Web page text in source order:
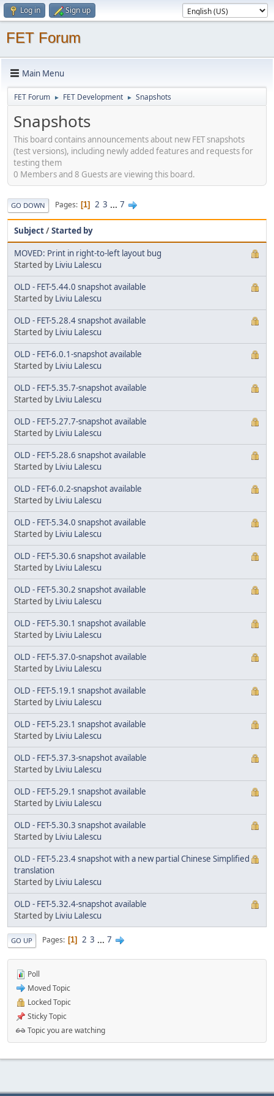
Log in Sign up
FET Forum
Main Menu
FET Forum ► FET Development ► Snapshots
Snapshots
This board contains announcements about new FET snapshots
(test versions), including newly added features and requests for
testing them
0 Members and 8 Guests are viewing this board.
GO DOWN Pages 1 2 3 ... 7
Subject/Started by
MOVED: Print in right-to-left layout bug
Started by Liviu Lalescu
OLD - FET-5.44.0 snapshot available
Started by Liviu Lalescu
OLD - FET-5.28.4 snapshot available
Started by Liviu Lalescu
OLD - FET-6.0.1-snapshot available
Started by Liviu Lalescu
OLD - FET-5.35.7-snapshot available
Started by Liviu Lalescu
OLD - FET-5.27.7-snapshot available
Started by Liviu Lalescu
OLD - FET-5.28.6 snapshot available
Started by Liviu Lalescu
OLD - FET-6.0.2-snapshot available
Started by Liviu Lalescu
OLD - FET-5.34.0 snapshot available
Started by Liviu Lalescu
OLD - FET-5.30.6 snapshot available
Started by Liviu Lalescu
OLD - FET-5.30.2 snapshot available
Started by Liviu Lalescu
OLD - FET-5.30.1 snapshot available
Started by Liviu Lalescu
OLD - FET-5.37.0-snapshot available
Started by Liviu Lalescu
OLD - FET-5.19.1 snapshot available
Started by Liviu Lalescu
OLD - FET-5.23.1 snapshot available
Started by Liviu Lalescu
OLD - FET-5.37.3-snapshot available
Started by Liviu Lalescu
OLD - FET-5.29.1 snapshot available
Started by Liviu Lalescu
OLD - FET-5.30.3 snapshot available
Started by Liviu Lalescu
OLD - FET-5.23.4 snapshot with a new partial Chinese Simplified
translation
Started by Liviu Lalescu
OLD - FET-5.32.4-snapshot available
Started by Liviu Lalescu
GO UP Pages 1 2 3 ... 7
Poll
Moved Topic
Locked Topic
Sticky Topic
Topic you are watching